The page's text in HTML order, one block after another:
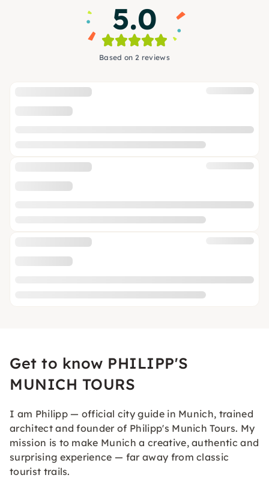
5.0
Based on 2 reviews
Get to know PHILIPP'S
MUNICH TOURS
I am Philipp — official city guide in Munich, trained
architect and founder of Philipp's Munich Tours. My
mission is to make Munich a creative, authentic and
surprising experience — far away from classic
tourist trails.